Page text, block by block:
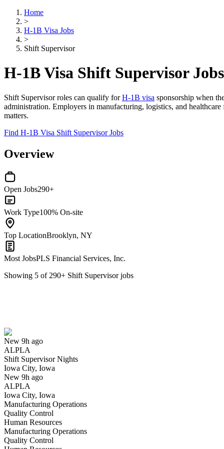
Home
>
H-1B Visa Jobs
>
Shift Supervisor
H-1B Visa Shift Supervisor Jobs
Shift Supervisor roles can qualify forH-1B visa sponsorship when
administration. Employers in manufacturing, logistics, and
matters.
Find H-1B Visa Shift Supervisor Jobs
Overview
Open Jobs290+
Work Type100% On-site
Top LocationBrooklyn, NY
Most JobsPLS Financial Services, Inc.
Showing 5 of 290+ Shift Supervisorjobs
New 9h ago
ALPLA
Shift Supervisor Nights
Iowa City, Iowa
New 9h ago
ALPLA
Iowa City, Iowa
Manufacturing Operations
Quality Control
Human Resources
Manufacturing Operations
Quality Control
Have you applied for this role?
Yes I applied